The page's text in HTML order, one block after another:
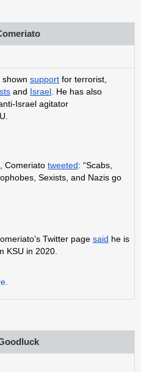
shown support for terrorist,
and Israel . He has also
Israel agitator
Comeriato tweeted: “Scabs,
Sexists, and Nazis go
Twitter page said he is
KSU in 2020.